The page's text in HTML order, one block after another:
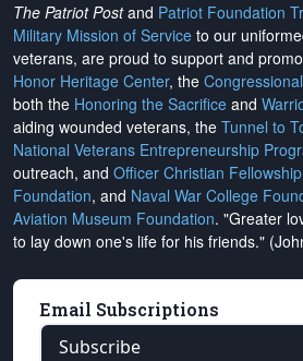
The Patriot Postand Patriot Foundation
Military Mission of Service to our
veterans, are proud to support and
Honor Heritage Center, the
both the Honoring the Sacrifice and
aiding wounded veterans, the Tunnel to
National Veterans Entrepreneurship
outreach, and Officer Christian Fellowship
Foundation, and Naval War College
Aviation Museum Foundation. "Greater
to lay down one's life for his friends."
Email Subscriptions
Subscribe